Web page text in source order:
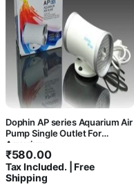
Dophin AP series Aquarium Air
Pump Single Outlet For
Aquarium
₹580.00
Tax Included. | Free
Shipping